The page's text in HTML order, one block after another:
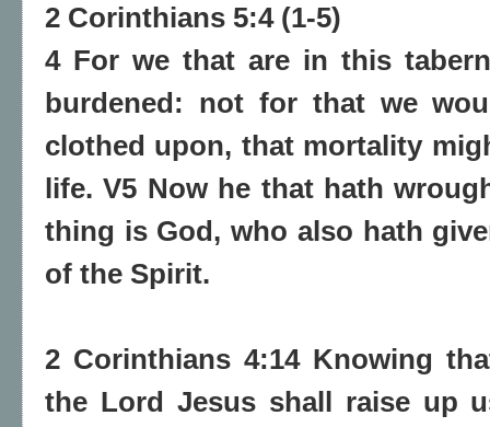
2 Corinthians 5:4 (1-5)
4 For we that are in this
burdened: not for that we
clothed upon, that mortality
life. V5 Now he that hath
thing is God, who also hath
of the Spirit.
2 Corinthians 4:14 Knowing
the Lord Jesus shall raise up